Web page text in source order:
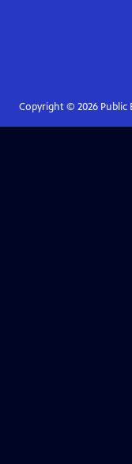
Copyright © 2026Public